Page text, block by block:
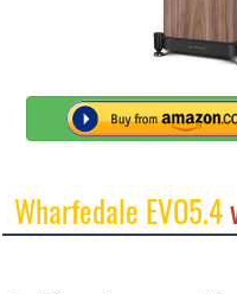
Wharfedale EVO5.4